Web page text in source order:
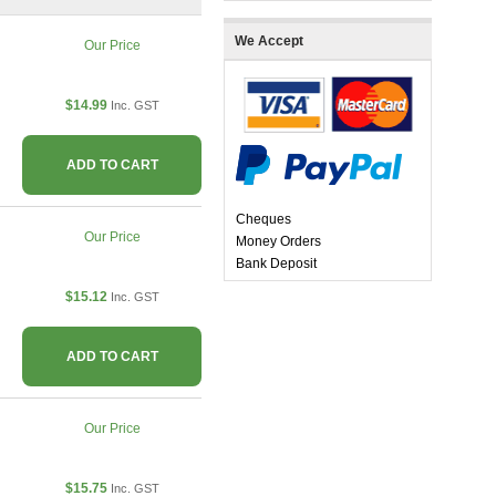
Our Price
$14.99 Inc. GST
ADD TO CART
Our Price
$15.12 Inc. GST
ADD TO CART
Our Price
$15.75 Inc. GST
We Accept
Cheques
Money Orders
Bank Deposit